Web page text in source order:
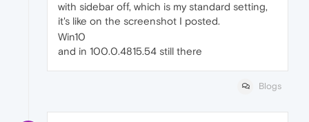
with sidebar off, which is my standard setting,
it's like on the screenshot I posted.
Win10
and in 100.0.4815.54 still there
Blogs